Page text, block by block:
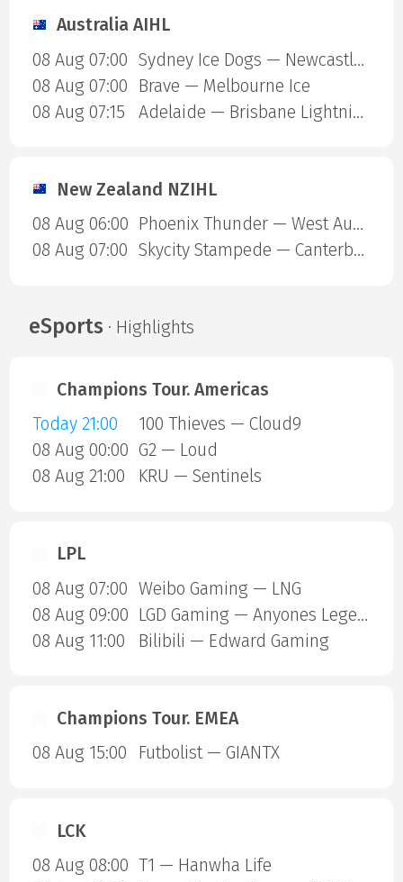
Australia AIHL
08 Aug 07:00
Sydney Ice Dogs — Newcastle Northstars
08 Aug 07:00
Brave — Melbourne Ice
08 Aug 07:15
Adelaide — Brisbane Lightning
New Zealand NZIHL
08 Aug 06:00
Phoenix Thunder — West Auckland Admirals
08 Aug 07:00
Skycity Stampede — Canterbury Red Devils
eSports · Highlights
Champions Tour. Americas
Today 21:00
100 Thieves — Cloud9
08 Aug 00:00 G2 — Loud
08 Aug 21:00
KRU — Sentinels
LPL
08 Aug 07:00 Weibo Gaming — LNG
08 Aug 09:00
LGD Gaming — Anyones Legend
08 Aug 11:00
Bilibili — Edward Gaming
Champions Tour. EMEA
08 Aug 15:00
Futbolist — GIANTX
LCK
08 Aug 08:00 T1 — Hanwha Life